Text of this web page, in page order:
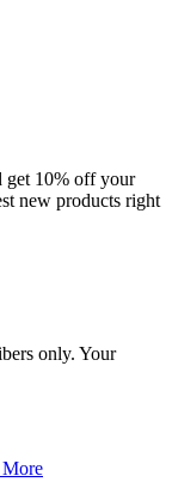
get 10% off your
new products right
only. Your